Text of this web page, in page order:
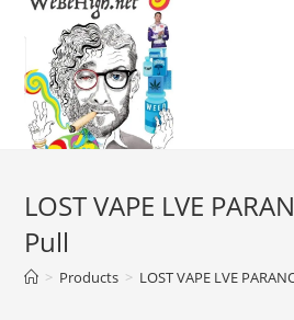
LOST VAPE LVE
Pull
> Products > LOST VAPE LVE